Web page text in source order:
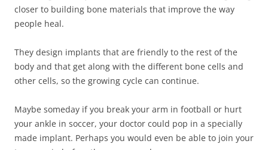
closer to building bone materials that improve the way
people heal.
They design implants that are friendly to the rest of the
body and that get along with the different bone cells and
other cells, so the growing cycle can continue.
Maybe someday if you break your arm in football or hurt
your ankle in soccer, your doctor could pop in a specially
made implant. Perhaps you would even be able to join your